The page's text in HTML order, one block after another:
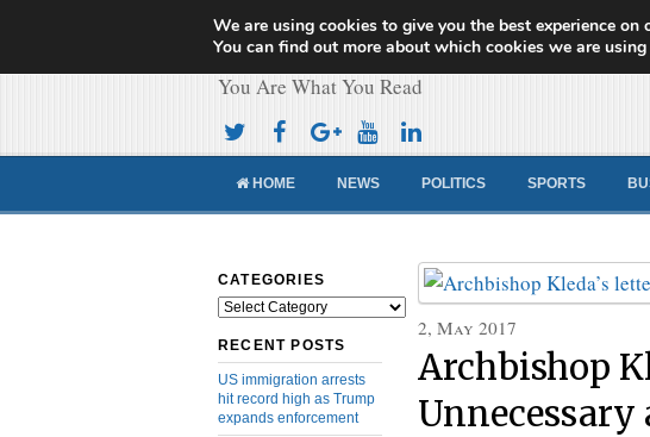
Cameroon Concord
You Are What You Read
HOME NEWS POLITICS SPORTS
CATEGORIES
Categories
RECENT POSTS
US immigration arrests
hit record high as Trump
expands enforcement
2, May 2017
Archbishop
We are using cookies to give you the best experience on
You can find out more about which cookies we are